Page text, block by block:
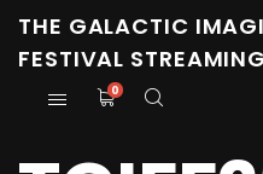
THE GALACTIC
FESTIVAL
0